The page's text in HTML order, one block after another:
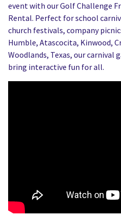
event with our Golf Challenge
Rental. Perfect for school
church festivals, company
Humble, Atascocita, Kinwood,
Woodlands, Texas, our carnival
bring interactive fun for all.